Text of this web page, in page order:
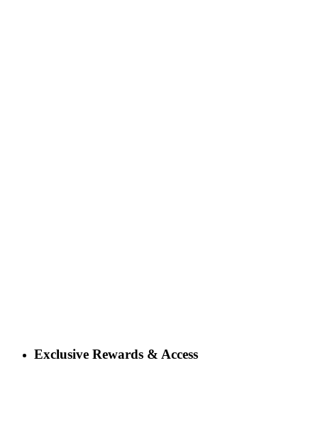
Exclusive Rewards & Access